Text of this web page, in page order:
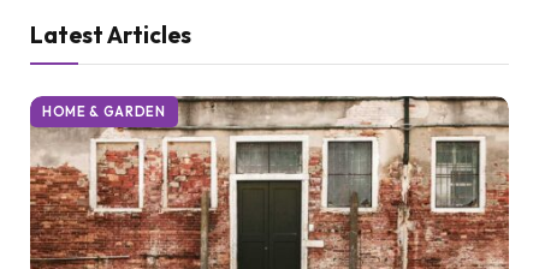
Latest Articles
HOME & GARDEN